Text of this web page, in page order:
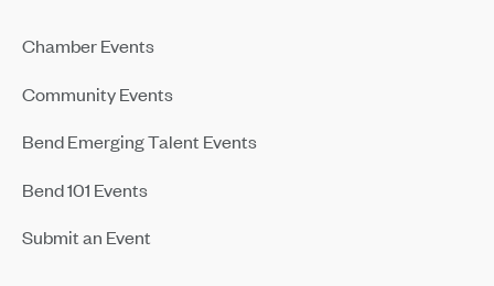
Chamber Events
Community Events
Bend Emerging Talent Events
Bend 101 Events
Submit an Event